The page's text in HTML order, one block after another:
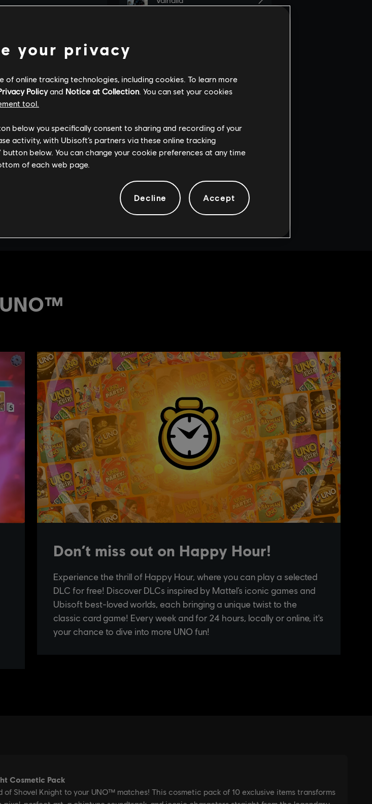
your privacy
online tracking technologies, including cookies. To learn more
Policyand Notice at Collection. You can set your cookies
tool.
below you specifically consent to sharing and recording of your
activity, with Ubisoft’s partners via these online tracking
below. You can change your cookie preferences at any time
of each web page.
Decline Accept